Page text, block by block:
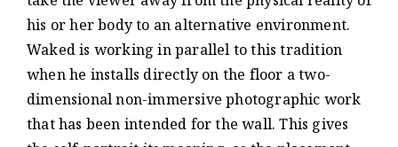
his or her body to an alternative environment.
Waked is working in parallel to this tradition
when he installs directly on the floor a two-
dimensional non-immersive photographic work
that has been intended for the wall. This gives